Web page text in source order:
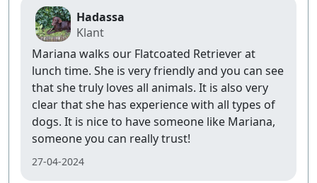
Hadassa
Klant
Mariana walks our Flatcoated Retriever at
lunch time. She is very friendly and you can see
that she truly loves all animals. It is also very
clear that she has experience with all types of
dogs. It is nice to have someone like Mariana,
someone you can really trust!
27-04-2024